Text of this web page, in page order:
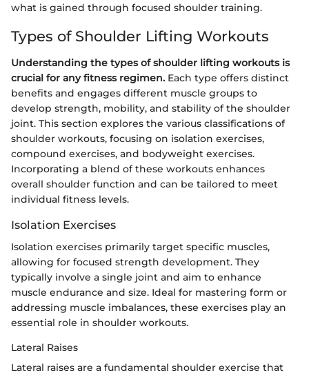
what is gained through focused shoulder training.
Types of Shoulder Lifting Workouts
Understanding the types of shoulder lifting workouts is
crucial for any fitness regimen. Each type offers distinct
benefits and engages different muscle groups to
develop strength, mobility, and stability of the shoulder
joint. This section explores the various classifications of
shoulder workouts, focusing on isolation exercises,
compound exercises, and bodyweight exercises.
Incorporating a blend of these workouts enhances
overall shoulder function and can be tailored to meet
individual fitness levels.
Isolation Exercises
Isolation exercises primarily target specific muscles,
allowing for focused strength development. They
typically involve a single joint and aim to enhance
muscle endurance and size. Ideal for mastering form or
addressing muscle imbalances, these exercises play an
essential role in shoulder workouts.
Lateral Raises
Lateral raises are a fundamental shoulder exercise that